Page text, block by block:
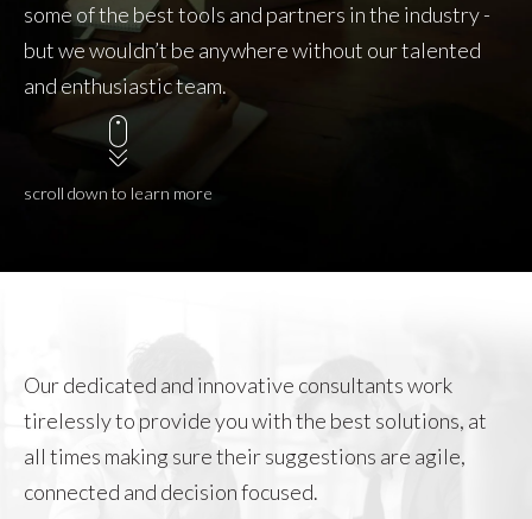
some of the best tools and partners in the industry -
but we wouldn’t be anywhere without our talented
and enthusiastic team.
scroll down to learn more
Our dedicated and innovative consultants work
tirelessly to provide you with the best solutions, at
all times making sure their suggestions are agile,
connected and decision focused.